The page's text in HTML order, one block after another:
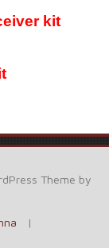
kit
Theme by